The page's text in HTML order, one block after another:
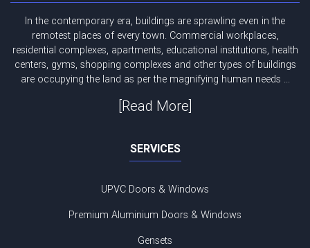
In the contemporary era, buildings are sprawling even in the
remotest places of every town. Commercial workplaces,
residential complexes, apartments, educational institutions, health
centers, gyms, shopping complexes and other types of buildings
are occupying the land as per the magnifying human needs ...
[Read More]
SERVICES
UPVC Doors & Windows
Premium Aluminium Doors & Windows
Gensets